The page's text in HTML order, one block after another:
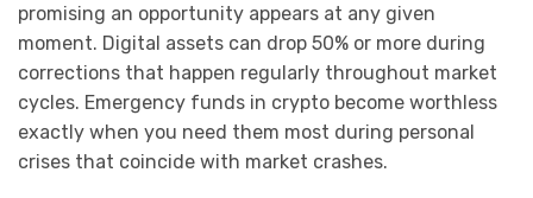
promising an opportunity appears at any given
moment. Digital assets can drop 50% or more during
corrections that happen regularly throughout market
cycles. Emergency funds in crypto become worthless
exactly when you need them most during personal
crises that coincide with market crashes.